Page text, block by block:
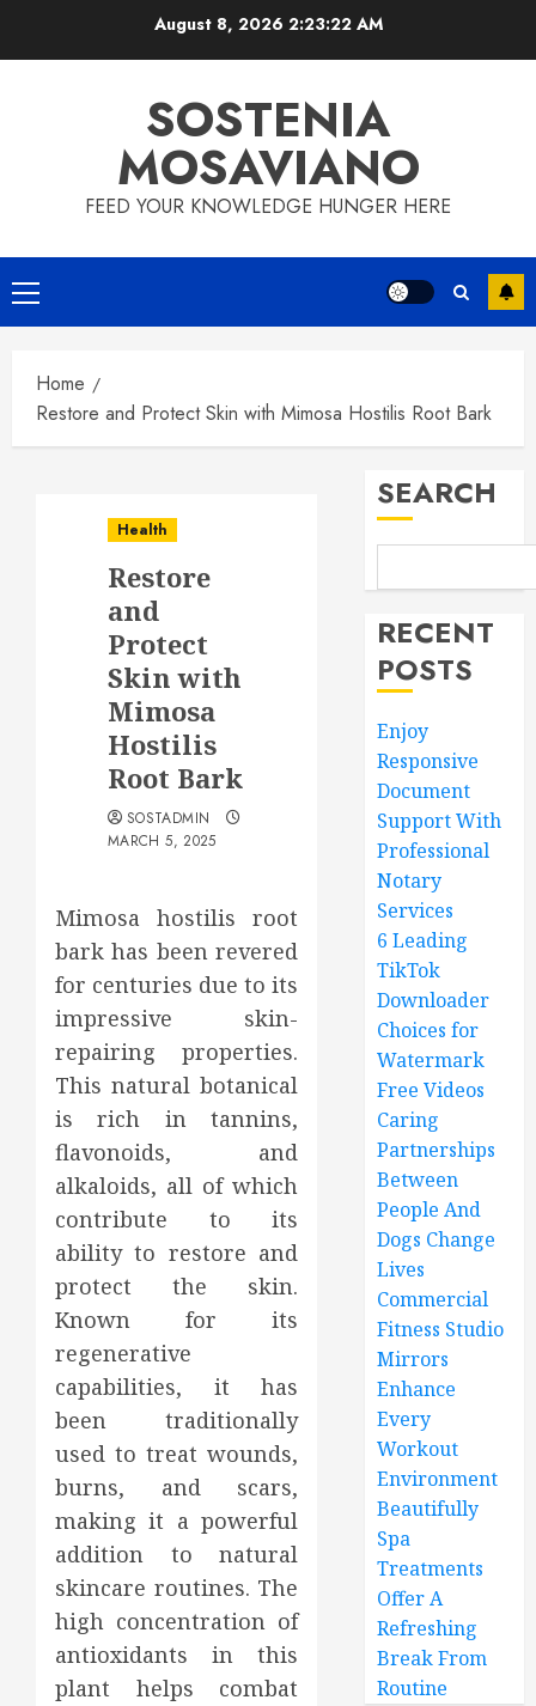
August 8, 2026 2:23:23 AM
SOSTENIA
MOSAVIANO
FEED YOUR KNOWLEDGE HUNGER HERE
Primary
Menu
Home
Restore and Protect Skin with Mimosa Hostilis Root Bark
Health
Restore
and
Protect
Skin with
Mimosa
Hostilis
Root Bark
SOSTADMIN
MARCH 5, 2025
Mimosa hostilis root
bark has been revered
for centuries due to its
impressive skin-
repairing properties.
This natural botanical
is rich in tannins,
flavonoids, and
alkaloids, all of which
contribute to its
ability to restore and
protect the skin.
Known for its
regenerative
capabilities, it has
been traditionally
used to treat wounds,
burns, and scars,
making it a powerful
addition to natural
skincare routines. The
high concentration of
antioxidants in this
plant helps combat
SEARCH
RECENT
POSTS
Enjoy
Responsive
Document
Support With
Professional
Notary
Services
6 Leading
TikTok
Downloader
Choices for
Watermark
Free Videos
Caring
Partnerships
Between
People And
Dogs Change
Lives
Commercial
Fitness Studio
Mirrors
Enhance
Every
Workout
Environment
Beautifully
Spa
Treatments
Offer A
Refreshing
Break From
Routine